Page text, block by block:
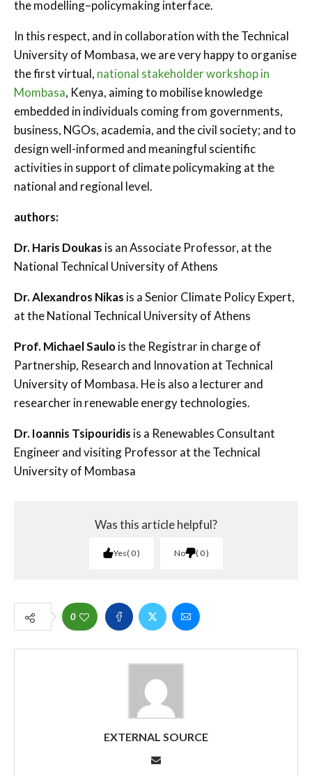
the modelling–policymaking interface.
In this respect, and in collaboration with the Technical
University of Mombasa, we are very happy to organise
the first virtual, national stakeholder workshop in
Mombasa, Kenya, aiming to mobilise knowledge
embedded in individuals coming from governments,
business, NGOs, academia, and the civil society; and to
design well-informed and meaningful scientific
activities in support of climate policymaking at the
national and regional level.
authors:
Dr. Haris Doukas is an Associate Professor, at the
National Technical University of Athens
Dr. Alexandros Nikas is a Senior Climate Policy Expert,
at the National Technical University of Athens
Prof. Michael Saulois the Registrar in charge of
Partnership, Research and Innovation at Technical
University of Mombasa. He is also a lecturer and
researcher in renewable energy technologies.
Dr. Ioannis Tsipouridis is a Renewables Consultant
Engineer and visiting Professor at the Technical
University of Mombasa
Was this article helpful?
Yes 0 No 0
0
EXTERNAL SOURCE